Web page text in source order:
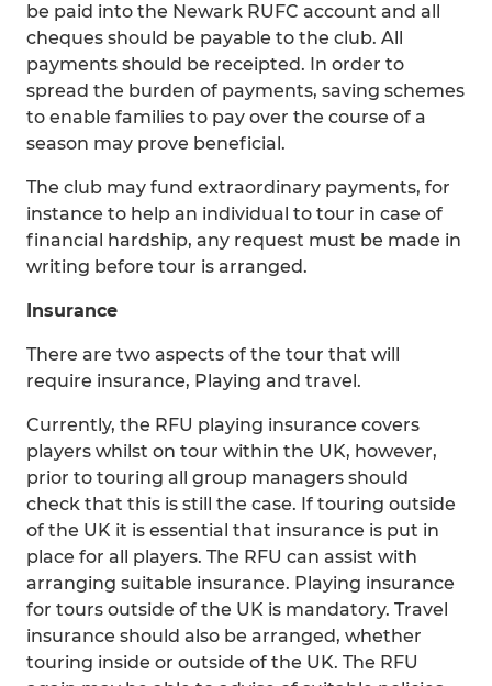
be paid into the Newark RUFC account and all
cheques should be payable to the club. All
payments should be receipted. In order to
spread the burden of payments, saving schemes
to enable families to pay over the course of a
season may prove beneficial.
The club may fund extraordinary payments, for
instance to help an individual to tour in case of
financial hardship, any request must be made in
writing before tour is arranged.
Insurance
There are two aspects of the tour that will
require insurance, Playing and travel.
Currently, the RFU playing insurance covers
players whilst on tour within the UK, however,
prior to touring all group managers should
check that this is still the case. If touring outside
of the UK it is essential that insurance is put in
place for all players. The RFU can assist with
arranging suitable insurance. Playing insurance
for tours outside of the UK is mandatory. Travel
insurance should also be arranged, whether
touring inside or outside of the UK. The RFU